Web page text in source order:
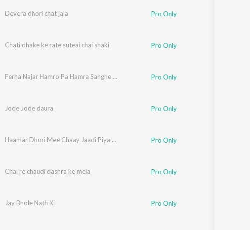
Devera dhori chat jala Pro Only
Chati dhake ke rate suteai chai shaki Pro Only
Ferha Najar Hamro Pa Hamra Sanghe Sanghe Kaniyo Pa Pro Only
Jode Jode daura Pro Only
Haamar Dhori Mee Chaay Jaadi Piya 100 Sal Jiyabaa Pro Only
Chal re chaudi dashra ke mela Pro Only
Jay Bhole Nath Ki Pro Only